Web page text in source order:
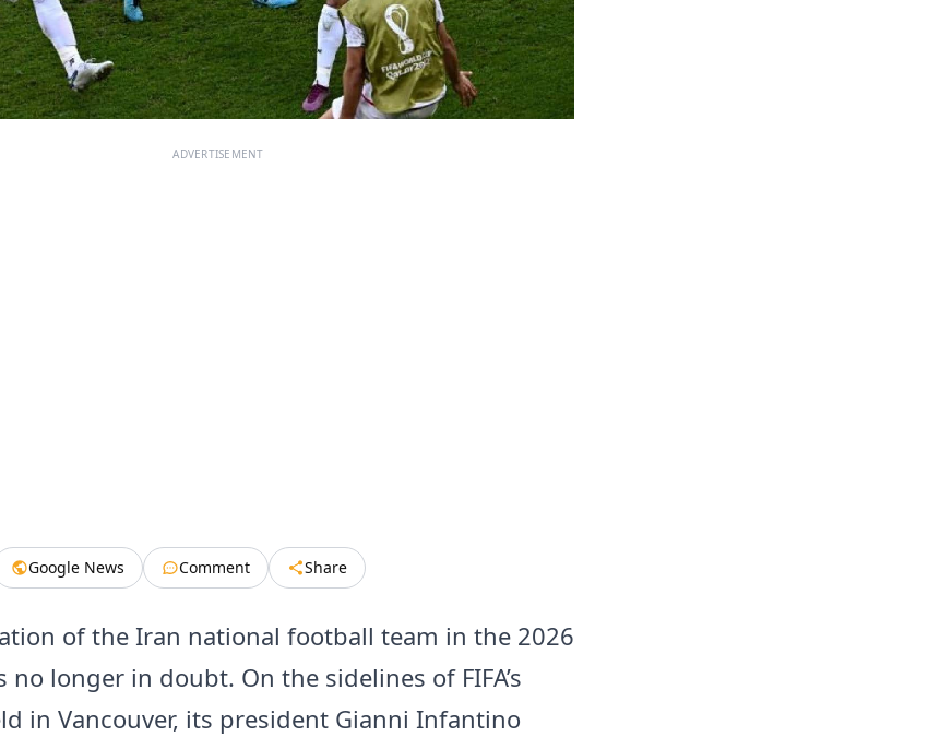
ADVERTISEMENT
Google News Comment Share
of the Iran national football team in the 2026
no longer in doubt. On the sidelines of FIFA’s
in Vancouver, its president Gianni Infantino